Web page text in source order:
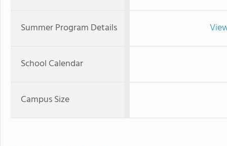
Summer Program Details
School Calendar
Campus Size